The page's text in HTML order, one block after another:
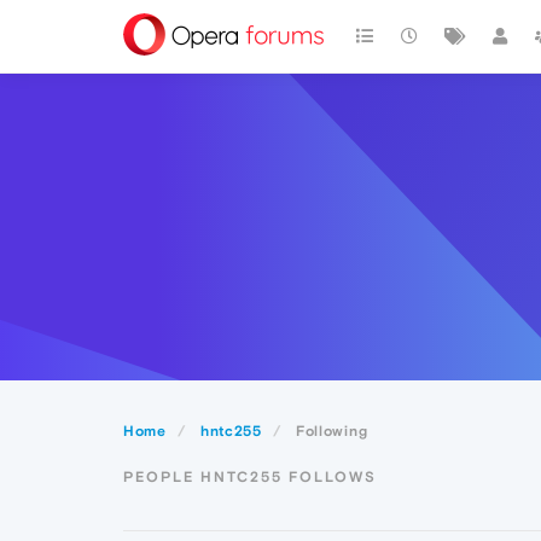
Home hntc255 Following
PEOPLE HNTC255 FOLLOWS